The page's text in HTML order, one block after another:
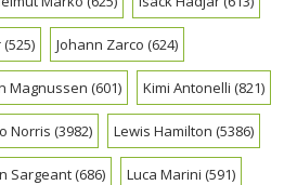
(525) Johann Zarco (624)
Magnussen (601) Kimi Antonelli (821)
Norris (3982) Lewis Hamilton (5386)
Sargeant(686) Luca Marini (591)